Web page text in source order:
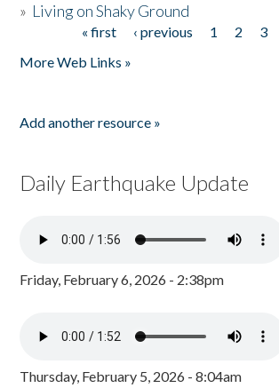
» Living on Shaky Ground
« first ‹ previous 1 2 3
More Web Links »
Add another resource »
Daily Earthquake Update
Friday, February 6, 2026 - 2:38pm
Thursday, February 5, 2026 - 8:04am